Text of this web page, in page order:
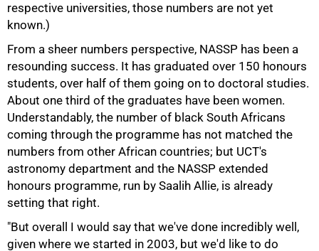
respective universities, those numbers are not yet
known.)
From a sheer numbers perspective, NASSP has been a
resounding success. It has graduated over 150 honours
students, over half of them going on to doctoral studies.
About one third of the graduates have been women.
Understandably, the number of black South Africans
coming through the programme has not matched the
numbers from other African countries; but UCT's
astronomy department and the NASSP extended
honours programme, run by Saalih Allie, is already
setting that right.
"But overall I would say that we've done incredibly well,
given where we started in 2003, but we'd like to do